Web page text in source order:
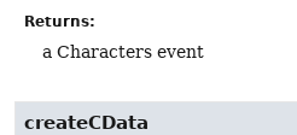
Returns:
a Characters event
createCData